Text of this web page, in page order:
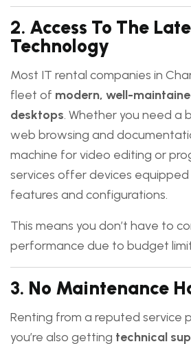
2. Access To The
Technology
Most IT rental companies in
fleet of modern, well-
desktops. Whether you need a
web browsing and
machine for video editing or
services offer devices
features and configurations.
This means you don’t have to
performance due to budget
3. No Maintenance
Renting from a reputed service
you’re also getting technical